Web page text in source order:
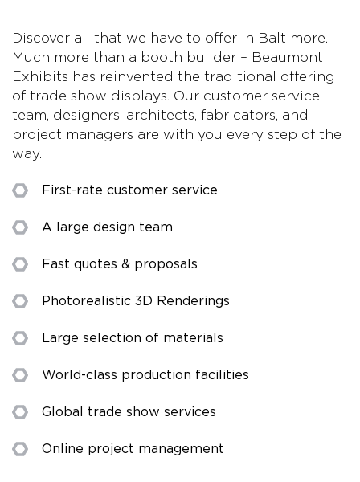
Discover all that we have to offer in Baltimore.
Much more than a booth builder – Beaumont
Exhibits has reinvented the traditional offering
of trade show displays. Our customer service
team, designers, architects, fabricators, and
project managers are with you every step of the
way.
First-rate customer service
A large design team
Fast quotes & proposals
Photorealistic 3D Renderings
Large selection of materials
World-class production facilities
Global trade show services
Online project management